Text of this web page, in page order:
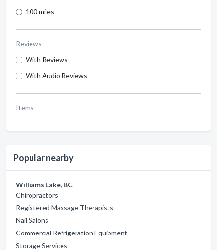
100 miles
Reviews
With Reviews
With Audio Reviews
Items
Popular nearby
Williams Lake, BC
Chiropractors
Registered Massage Therapists
Nail Salons
Commercial Refrigeration Equipment
Storage Services